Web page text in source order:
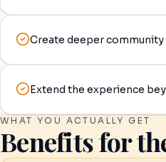
Create deeper community
Extend the experience
WHAT YOU ACTUALLY GET
Benefits for